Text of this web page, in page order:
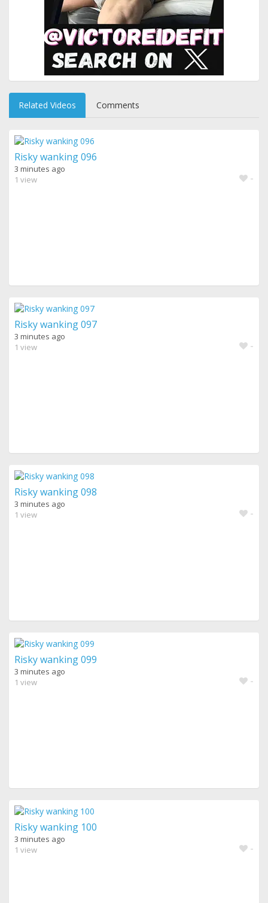
Related Videos Comments
Risky wanking 096
3 minutes ago
1 view
-
Risky wanking 097
3 minutes ago
1 view
-
Risky wanking 098
3 minutes ago
1 view
-
Risky wanking 099
3 minutes ago
1 view
-
Risky wanking 100
3 minutes ago
1 view
-